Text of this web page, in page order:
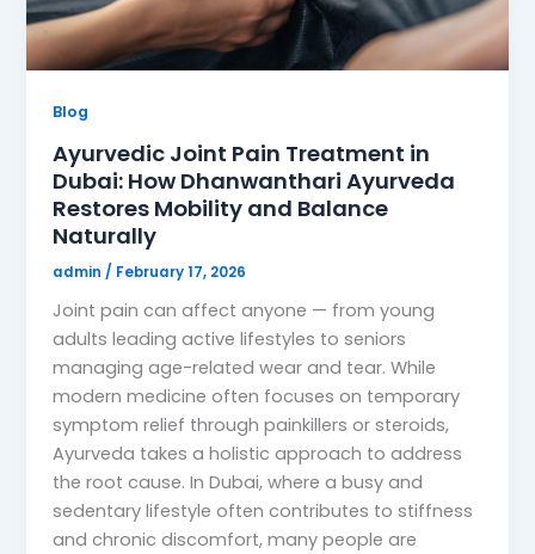
Blog
Ayurvedic Joint Pain Treatment in
Dubai: How Dhanwanthari Ayurveda
Restores Mobility and Balance
Naturally
admin / February 17, 2026
Joint pain can affect anyone — from young
adults leading active lifestyles to seniors
managing age-related wear and tear. While
modern medicine often focuses on temporary
symptom relief through painkillers or steroids,
Ayurveda takes a holistic approach to address
the root cause. In Dubai, where a busy and
sedentary lifestyle often contributes to stiffness
and chronic discomfort, many people are